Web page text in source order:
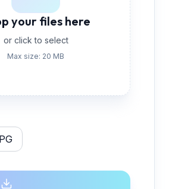
your files here
or click to select
Max size: 20 MB